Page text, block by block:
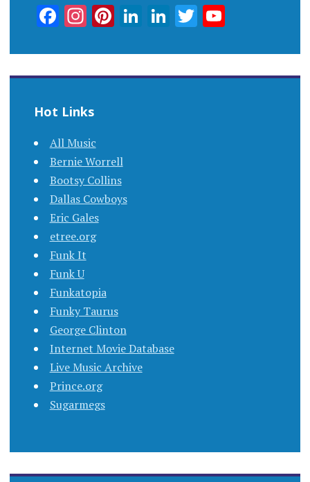
Facebook
Instagram
Pinterest
LinkedIn
LinkedIn
TwitterYouTube
Hot Links
All Music
Bernie Worrell
Bootsy Collins
Dallas Cowboys
Eric Gales
etree.org
Funk It
Funk U
Funkatopia
Funky Taurus
George Clinton
Internet Movie Database
Live Music Archive
Prince.org
Sugarmegs